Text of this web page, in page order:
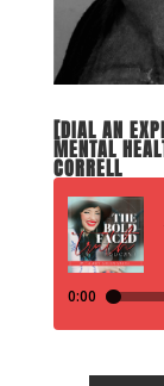
[DIAL AN
MENTAL
CORRELL